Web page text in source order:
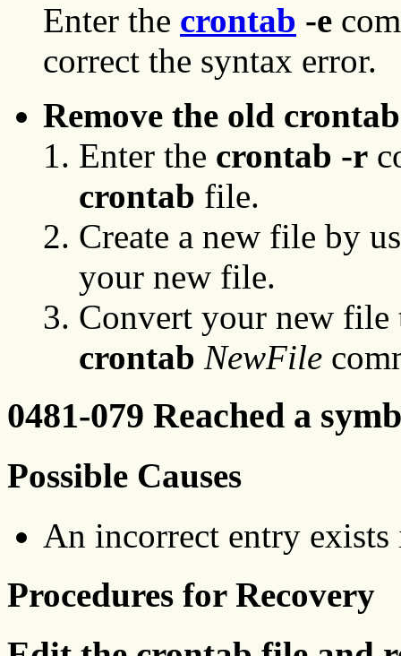
Enter the crontab -e
correct the syntax error.
Remove the old
Enter the crontab -r
crontab file.
Create a new file by
your new file.
Convert your new
crontab NewFile
0481-079 Reached a
Possible Causes
An incorrect entry
Procedures for Recovery